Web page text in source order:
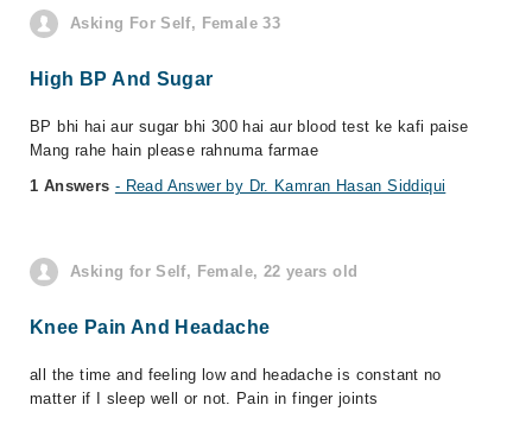
Asking For Self, Female 33
High BP And Sugar
BP bhi hai aur sugar bhi 300 hai aur blood test ke kafi paise
Mang rahe hain please rahnuma farmae
1 Answers - Read Answer by Dr. Kamran Hasan Siddiqui
Asking for Self, Female, 22 years old
Knee Pain And Headache
all the time and feeling low and headache is constant no
matter if I sleep well or not. Pain in finger joints